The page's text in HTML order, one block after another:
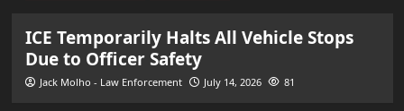
ICE Temporarily Halts All Vehicle Stops
Due to Officer Safety
Jack Molho - Law Enforcement July 14, 2026 81